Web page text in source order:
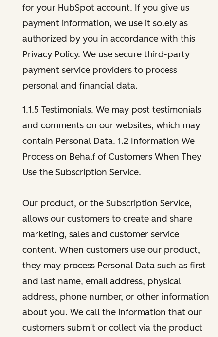
for your HubSpot account. If you give us
payment information, we use it solely as
authorized by you in accordance with this
Privacy Policy. We use secure third-party
payment service providers to process
personal and financial data.
1.1.5 Testimonials. We may post testimonials
and comments on our websites, which may
contain Personal Data. 1.2 Information We
Process on Behalf of Customers When They
Use the Subscription Service.
Our product, or the Subscription Service,
allows our customers to create and share
marketing, sales and customer service
content. When customers use our product,
they may process Personal Data such as first
and last name, email address, physical
address, phone number, or other information
about you. We call the information that our
customers submit or collect via the product